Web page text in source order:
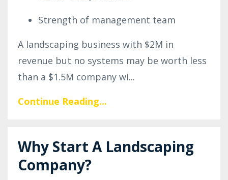
Strength of management team
A landscaping business with $2M in
revenue but no systems may be worth less
than a $1.5M company wi...
Continue Reading...
Why Start A Landscaping
Company?